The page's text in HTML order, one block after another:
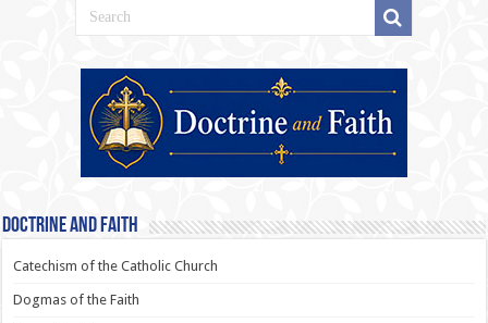
Doctrine and Faith
Catechism of the Catholic Church
Dogmas of the Faith